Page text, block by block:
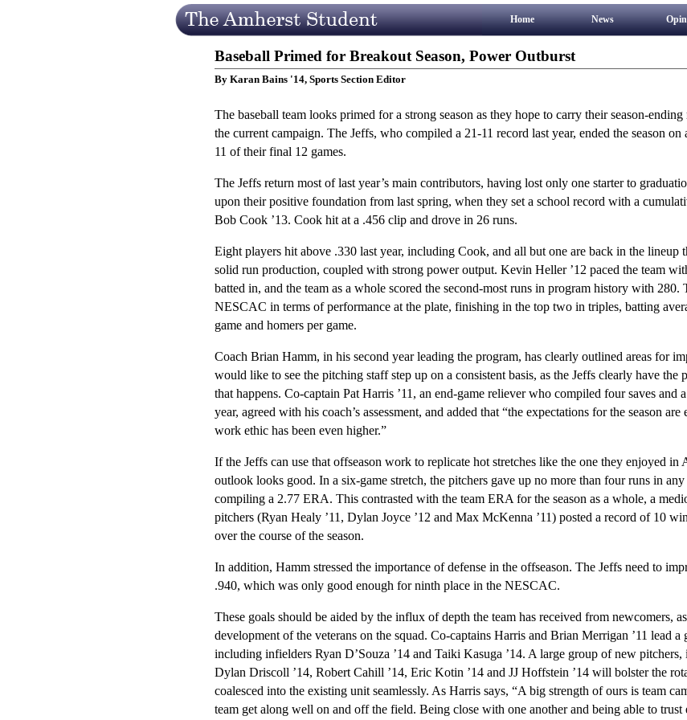
Home News
Baseball Primed for Breakout Season, Power Outburst
By Karan Bains '14, Sports Section Editor
The baseball team looks primed for a strong season as they hope to carry their season-
the current campaign. The Jeffs, who compiled a 21-11 record last year, ended the season
11 of their final 12 games.
The Jeffs return most of last year’s main contributors, having lost only one starter to
upon their positive foundation from last spring, when they set a school record with a
Bob Cook ’13. Cook hit at a .456 clip and drove in 26 runs.
Eight players hit above .330 last year, including Cook, and all but one are back in the lineup
solid run production, coupled with strong power output. Kevin Heller ’12 paced the team
batted in, and the team as a whole scored the second-most runs in program history with 280.
NESCAC in terms of performance at the plate, finishing in the top two in triples, batting
game and homers per game.
Coach Brian Hamm, in his second year leading the program, has clearly outlined areas for
would like to see the pitching staff step up on a consistent basis, as the Jeffs clearly have the
that happens. Co-captain Pat Harris ’11, an end-game reliever who compiled four saves and
year, agreed with his coach’s assessment, and added that “the expectations for the season
work ethic has been even higher.”
If the Jeffs can use that offseason work to replicate hot stretches like the one they enjoyed in
outlook looks good. In a six-game stretch, the pitchers gave up no more than four runs in
compiling a 2.77 ERA. This contrasted with the team ERA for the season as a whole, a
pitchers (Ryan Healy ’11, Dylan Joyce ’12 and Max McKenna ’11) posted a record of 10
over the course of the season.
In addition, Hamm stressed the importance of defense in the offseason. The Jeffs need to
.940, which was only good enough for ninth place in the NESCAC.
These goals should be aided by the influx of depth the team has received from newcomers,
development of the veterans on the squad. Co-captains Harris and Brian Merrigan ’11 lead
including infielders Ryan D’Souza ’14 and Taiki Kasuga ’14. A large group of new
Dylan Driscoll ’14, Robert Cahill ’14, Eric Kotin ’14 and JJ Hoffstein ’14 will bolster the
coalesced into the existing unit seamlessly. As Harris says, “A big strength of ours is team
team get along well on and off the field. Being close with one another and being able to trust